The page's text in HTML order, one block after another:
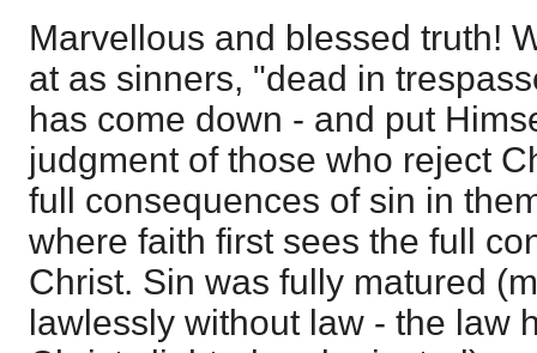
Marvellous and blessed truth!
at as sinners, "dead in
has come down - and put
judgment of those who reject
full consequences of sin in
where faith first sees the full
Christ. Sin was fully matured
lawlessly without law - the law